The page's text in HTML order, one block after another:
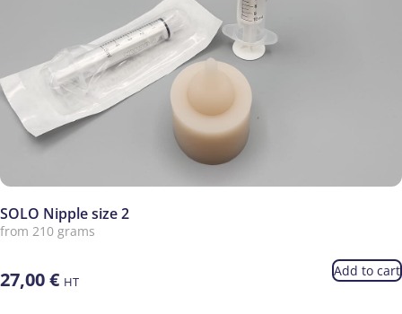
SOLO Nipple size 2
from 210 grams
27,00€ HT
Add to cart